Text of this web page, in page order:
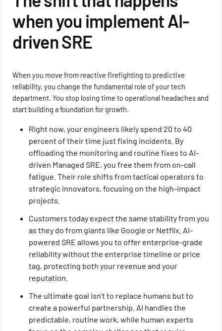
when you implement AI-
driven SRE
When you move from reactive firefighting to predictive
reliability, you change the fundamental role of your tech
department. You stop losing time to operational headaches and
start building a foundation for growth.
Right now, your engineers likely spend 20 to 40
percent of their time just fixing incidents. By
offloading the monitoring and routine fixes to AI-
driven Managed SRE, you free them from on-call
fatigue. Their role shifts from tactical operators to
strategic innovators, focusing on the high-impact
projects.
Customers today expect the same stability from you
as they do from giants like Google or Netflix. AI-
powered SRE allows you to offer enterprise-grade
reliability without the enterprise timeline or price
tag, protecting both your revenue and your
reputation.
The ultimate goal isn't to replace humans but to
create a powerful partnership. AI handles the
predictable, routine work, while human experts